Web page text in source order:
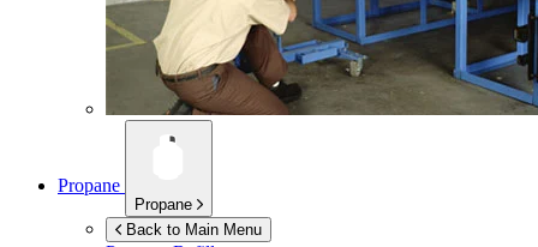
Propane
Propane
Back to Main Menu